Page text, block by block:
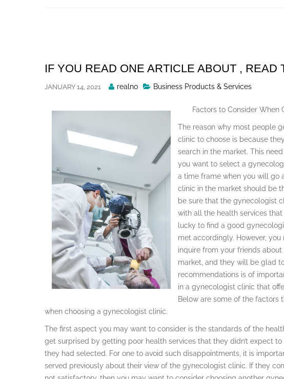
IF YOU READ ONE ARTICLE ABOUT , READ
JANUARY 14, 2021
Posted
realno Business Products & Services
Factors to Consider When
The reason why most people
clinic to choose is because
search in the market. This
you want to select a
a time frame when you will go
clinic in the market should be
be sure that the gynecologist
with all the health services
lucky to find a good
met accordingly. However,
inquire from your friends
market, and they will be glad
recommendations is of
in a gynecologist clinic that
Below are some of the factors
when choosing a gynecologist clinic.
The first aspect you may want to consider is the standards of the
get surprised by getting poor health services that they didn’t expect
they had selected. For one to avoid such disappointments, it is
served previously about their view of the gynecologist clinic. If they